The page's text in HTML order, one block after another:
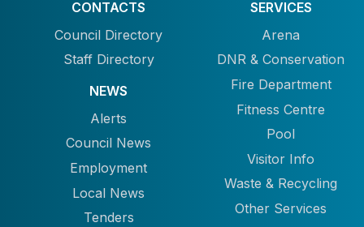
CONTACTS
Council Directory
Staff Directory
NEWS
Alerts
Council News
Employment
Local News
Tenders
SERVICES
Arena
DNR & Conservation
Fire Department
Fitness Centre
Pool
Visitor Info
Waste & Recycling
Other Services